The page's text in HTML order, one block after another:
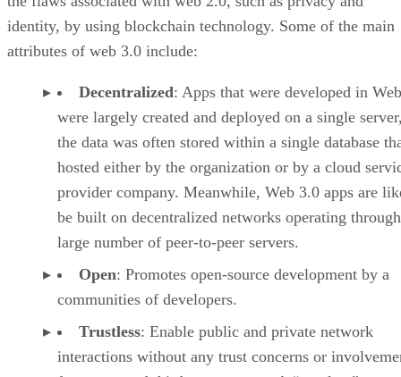
identity, by using blockchain technology. Some of the main
attributes of web 3.0 include:
Decentralized: Apps that were developed in
were largely created and deployed on a single
the data was often stored within a single database
hosted either by the organization or by a cloud
provider company. Meanwhile, Web 3.0 apps are
be built on decentralized networks operating
large number of peer-to-peer servers.
Open: Promotes open-source development by a
communities of developers.
Trustless: Enable public and private network
interactions without any trust concerns or